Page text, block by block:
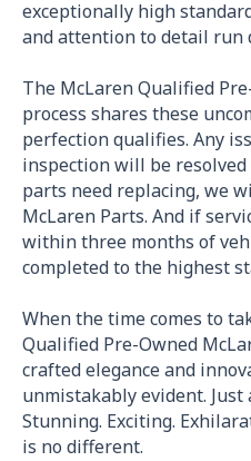
exceptionally high
and attention to detail run
The McLaren Qualified
process shares these
perfection qualifies. Any
inspection will be
parts need replacing, we
McLaren Parts. And if
within three months of
completed to the highest
When the time comes to
Qualified Pre-Owned
crafted elegance and
unmistakably evident. Just
Stunning. Exciting.
is no different.